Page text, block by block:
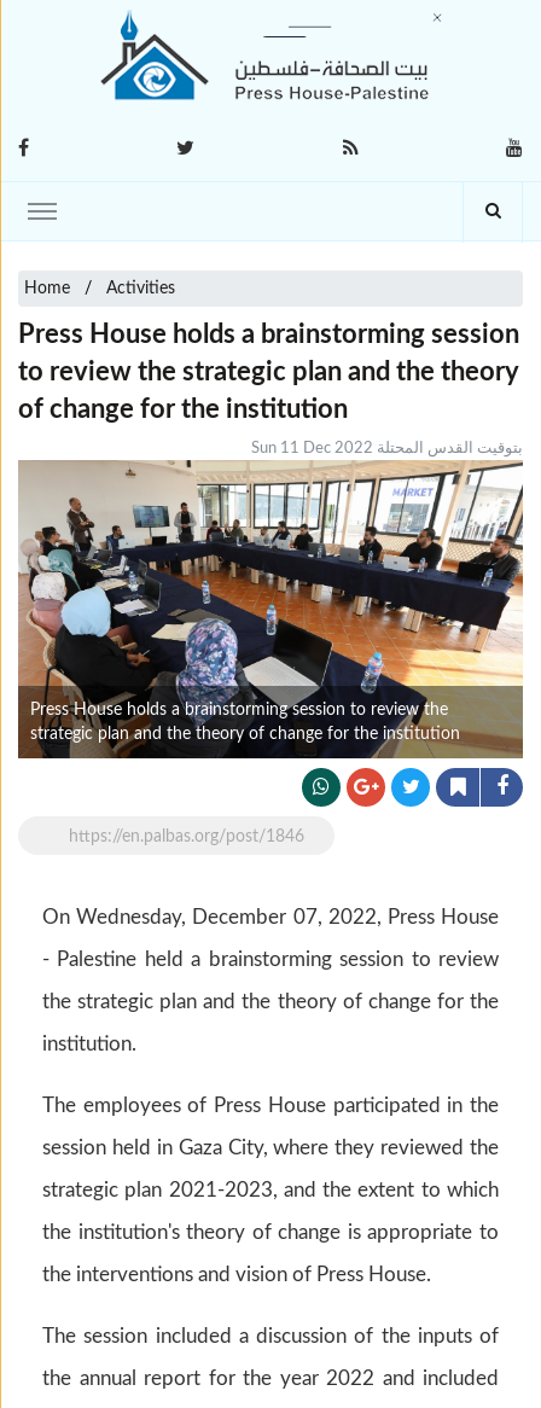
Home Activities
Press House holds a brainstorming session
to review the strategic plan and the theory
of change for the institution
Sun 11 Dec 2022 بتوقيت القدس المحتلة
Press House holds a brainstorming session to review the
strategic plan and the theory of change for the institution
https://en.palbas.org/post/1846
On Wednesday, December 07, 2022, Press House
- Palestine held a brainstorming session to review
the strategic plan and the theory of change for the
institution.
The employees of Press House participated in the
session held in Gaza City, where they reviewed the
strategic plan 2021-2023, and the extent to which
the institution's theory of change is appropriate to
the interventions and vision of Press House.
The session included a discussion of the inputs of
the annual report for the year 2022 and included